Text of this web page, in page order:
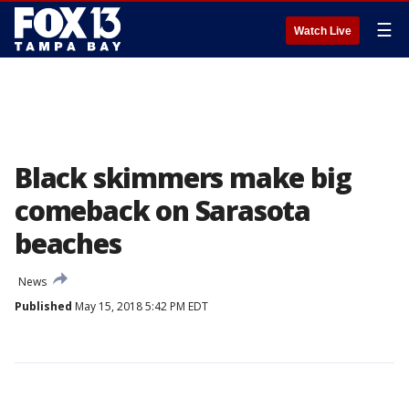
Watch Live ☰
Black skimmers make big
comeback on Sarasota
beaches
News
Published May 15, 2018 5:42 PM EDT